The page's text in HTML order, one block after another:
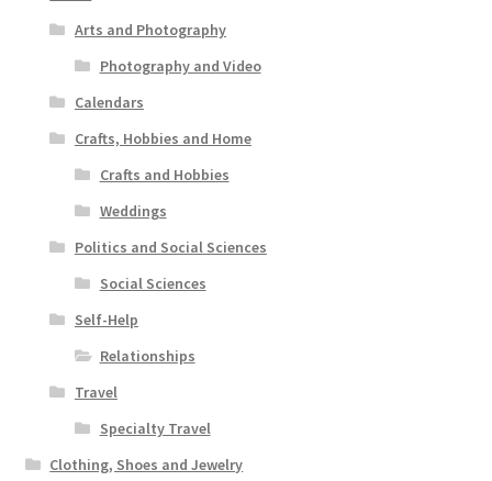
Arts and Photography
Photography and Video
Calendars
Crafts, Hobbies and Home
Crafts and Hobbies
Weddings
Politics and Social Sciences
Social Sciences
Self-Help
Relationships
Travel
Specialty Travel
Clothing, Shoes and Jewelry